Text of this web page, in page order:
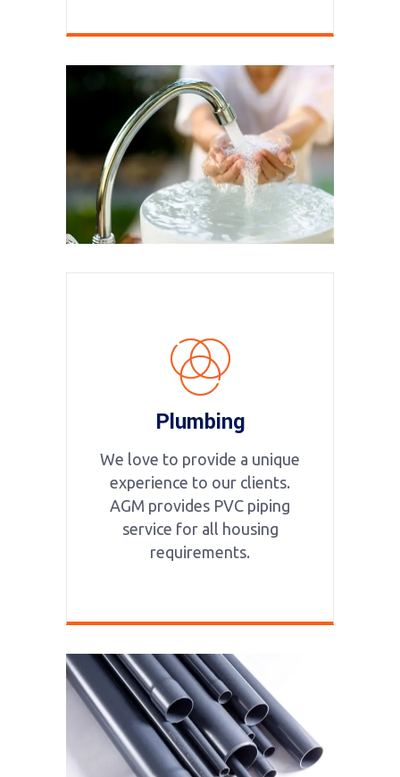
Plumbing
We love to provide a unique
experience to our clients.
AGM provides PVC piping
service for all housing
requirements.